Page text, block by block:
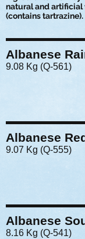
natural and
(contains tartrazine).
Albanese
9.08 Kg (Q-561)
Albanese
9.07 Kg (Q-555)
Albanese
8.16 Kg (Q-541)